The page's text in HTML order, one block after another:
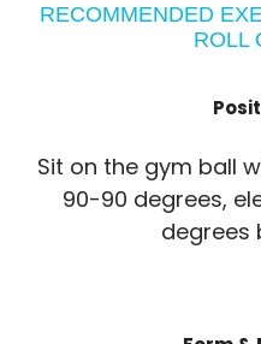
RECOMMENDED
ROLL
Sit on the gym ball
90-90 degrees,
degrees